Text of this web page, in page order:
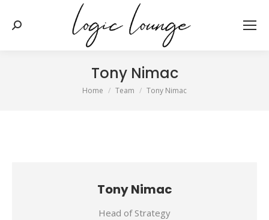
Search:
Tony Nimac
You are here:
Home Team Tony Nimac
Tony Nimac
Head of Strategy